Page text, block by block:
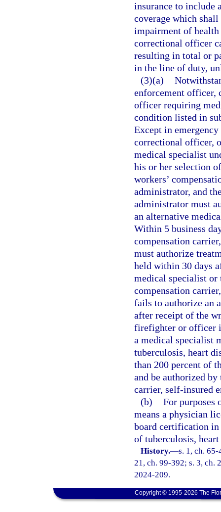
insurance to include
coverage which
impairment of
correctional officer
resulting in total or
in the line of duty,
(3)(a)
enforcement officer,
officer requiring
condition listed in
Except in
correctional officer,
medical specialist
his or her selection
workers’
administrator, and
administrator must
an alternative
Within 5 business
compensation
must authorize
held within 30 days
medical specialist or
compensation
fails to authorize an
after receipt of the
firefighter or officer
a medical specialist
tuberculosis, heart
than 200 percent of
and be authorized
carrier, self-insured
(b) For purposes
means a physician
board certification in
of tuberculosis,
History.—s. 1, ch.
21, ch. 99-392; s. 3, ch.
2024-209.
Copyright © 1995-2026 The